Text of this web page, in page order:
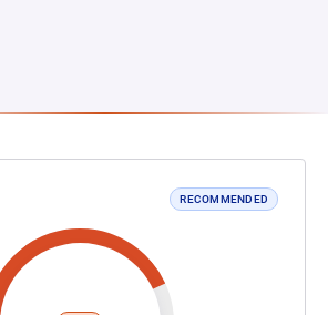
RECOMMENDED